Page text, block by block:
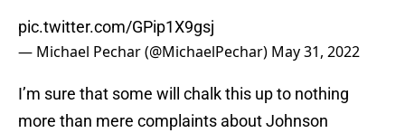
pic.twitter.com/GPip1X9gsj
— Michael Pechar (@MichaelPechar) May 31, 2022
I’m sure that some will chalk this up to nothing
more than mere complaints about Johnson